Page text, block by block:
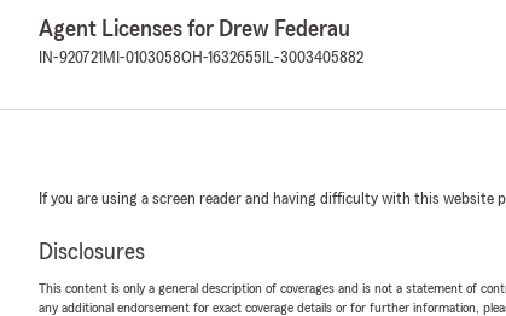
Agent Licenses for Drew Federau
IN-920721 MI-0103058OH-1632655 IL-3003405882
If you are using a screen reader and having difficulty with this website
Disclosures
This content is only a general description of coverages and is not a statement of
any additional endorsement for exact coverage details or for further information,